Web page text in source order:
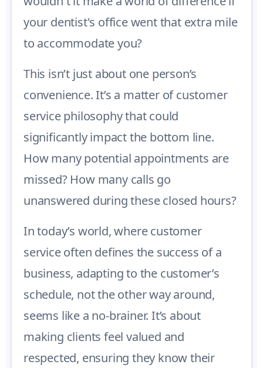
your dentist's office went that extra mile
to accommodate you?
This isn’t just about one person’s
convenience. It’s a matter of customer
service philosophy that could
significantly impact the bottom line.
How many potential appointments are
missed? How many calls go
unanswered during these closed hours?
In today’s world, where customer
service often defines the success of a
business, adapting to the customer’s
schedule, not the other way around,
seems like a no-brainer. It’s about
making clients feel valued and
respected, ensuring they know their